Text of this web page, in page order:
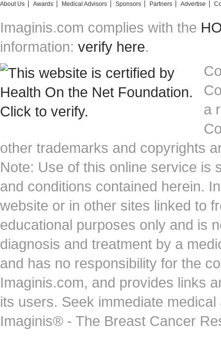
About Us Awards Medical Advisors Sponsors Partners Advertise
Imaginis.com complies with the
information: verify here.
a
other trademarks and copyrights
Note: Use of this online service is
and conditions contained herein.
website or in other sites linked to
educational purposes only and is
diagnosis and treatment by a
and has no responsibility for the
Imaginis.com, and provides links
its users. Seek immediate
Imaginis® - The Breast Cancer